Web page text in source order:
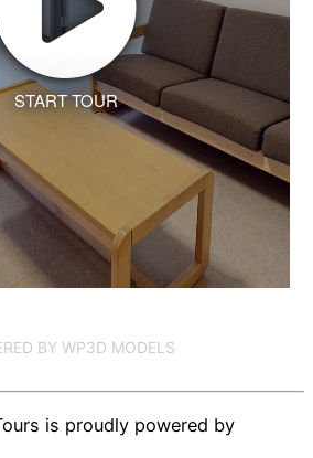
START TOUR
BY WP3D MODELS
is proudly powered by